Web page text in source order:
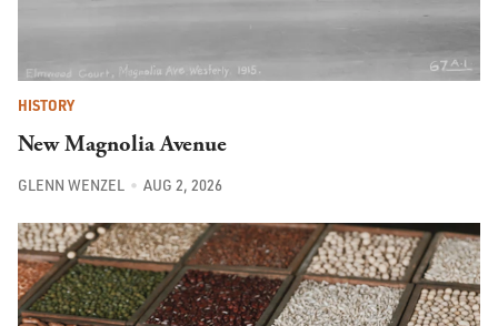
HISTORY
New Magnolia Avenue
GLENN WENZEL AUG 2, 2026